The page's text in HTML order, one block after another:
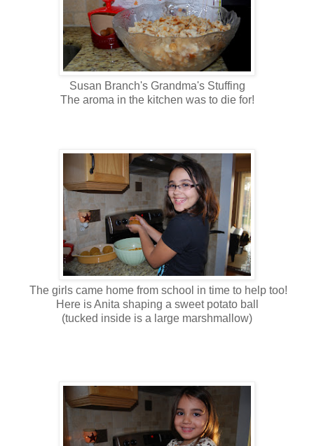
Susan Branch's Grandma's Stuffing
The aroma in the kitchen was to die for!
The girls came home from school in time to help too!
Here is Anita shaping a sweet potato ball
(tucked inside is a large marshmallow)